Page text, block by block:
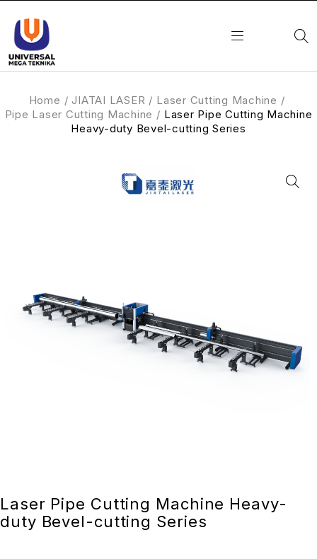
Home / JIATAI LASER / Laser Cutting Machine /
Pipe Laser Cutting Machine / Laser Pipe Cutting Machine
Heavy-duty Bevel-cutting Series
Laser Pipe Cutting Machine Heavy-
duty Bevel-cutting Series